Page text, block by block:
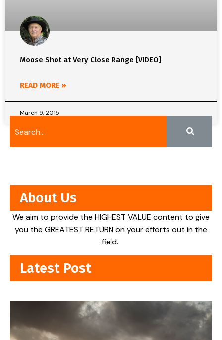
Moose Shot at Very Close Range [VIDEO]
READ MORE »
March 9, 2015
About Us
We aim to provide the HIGHEST VALUE content to give
you the GREATEST RETURN on your efforts out in the
field.
Latest Post